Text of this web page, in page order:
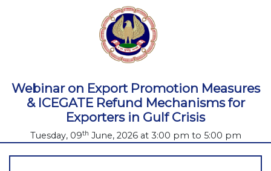
Webinar on Export Promotion Measures
& ICEGATE Refund Mechanisms for
Exporters in Gulf Crisis
Tuesday, 09th June, 2026 at 3:00 pm to 5:00 pm